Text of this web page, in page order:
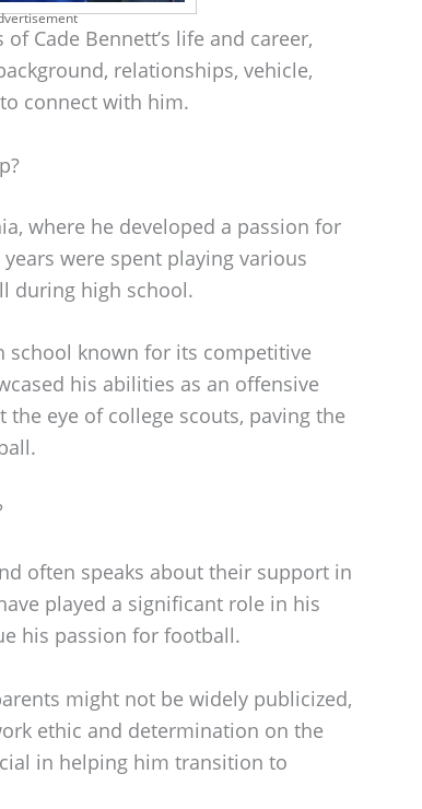
Cade Bennett’s life and career,
relationships, vehicle,
connect with him.
where he developed a passion for
were spent playing various
during high school.
school known for its competitive
his abilities as an offensive
eye of college scouts, paving the
often speaks about their support in
played a significant role in his
his passion for football.
might not be widely publicized,
ethic and determination on the
in helping him transition to